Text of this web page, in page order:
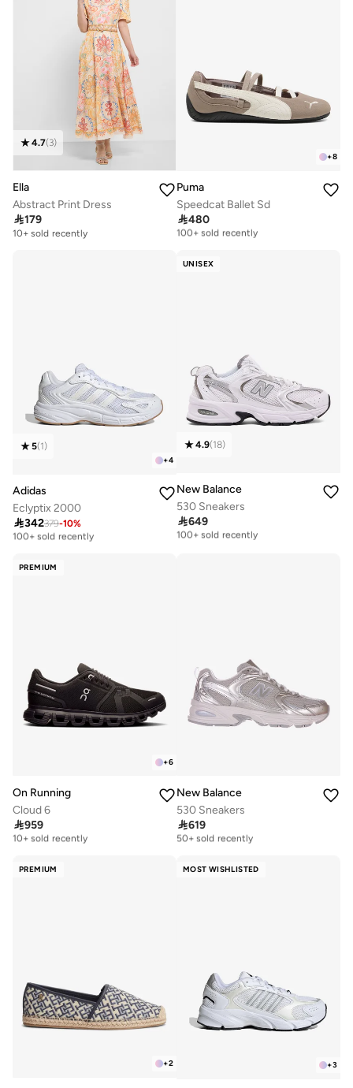
4.7(3)
Ella
Abstract Print Dress
179
10+ sold recently
+8
Puma
Speedcat Ballet Sd
480
Free delivery
100+ sold recently
+4
5(1)
Adidas
Eclyptix 2000
342379-10%
Free delivery
100+ sold recently
UNISEX
4.9(18)
New Balance
530 Sneakers
649
Free delivery
100+ sold recently
PREMIUM
+6
On Running
Cloud 6
959
Free delivery
10+ sold recently
New Balance
530 Sneakers
619
Free delivery
50+ sold recently
PREMIUM
+2
MOST WISHLISTED
+3